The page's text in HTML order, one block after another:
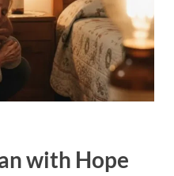
with Hope